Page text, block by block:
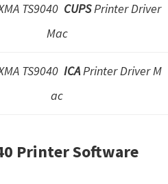
TS9040 CUPSPrinter Driver
Mac
TS9040 ICAPrinter Driver M
ac
Printer Software